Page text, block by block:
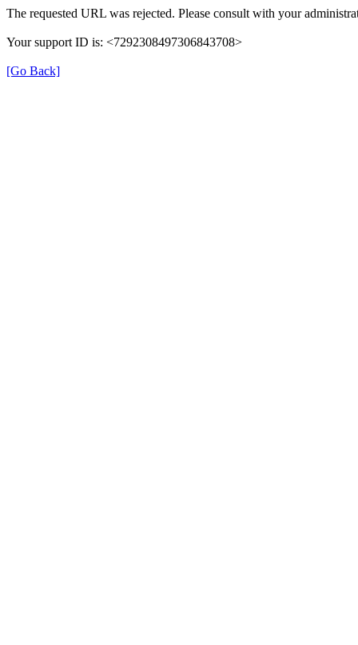
The requested URL was rejected. Please consult with your
Your support ID is: <7292308497306843708>
[Go Back]